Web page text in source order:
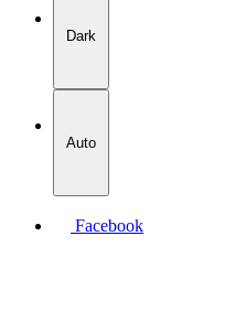
Dark
Auto
Facebook